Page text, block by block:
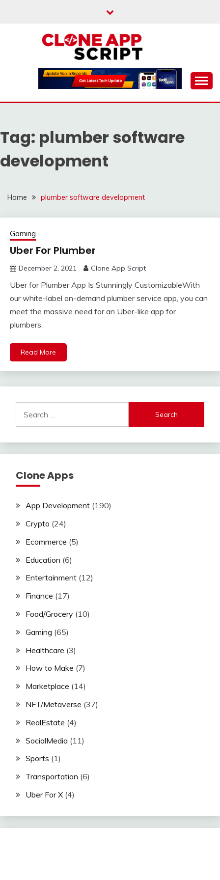
CLONE APP SCRIPT
Providing Clone App Scripts
Tag: plumber software
development
Home plumber software development
Gaming
Uber For Plumber
December 2, 2021 Clone App Script
Uber for Plumber App Is Stunningly CustomizableWith
our white-label on-demand plumber service app, you can
meet the massive need for an Uber-like app for
plumbers.
Read More
for:
Clone Apps
App Development (190)
Crypto (24)
Ecommerce (5)
Education (6)
Entertainment (12)
Finance (17)
Food/Grocery (10)
Gaming (65)
Healthcare (3)
How to Make (7)
Marketplace (14)
NFT/Metaverse (37)
RealEstate (4)
SocialMedia (11)
Sports (1)
Transportation (6)
Uber For X (4)